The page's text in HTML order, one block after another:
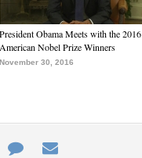
President Obama Meets with the 2016
American Nobel Prize Winners
November 30, 2016